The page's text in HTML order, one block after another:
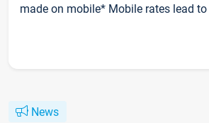
made on mobile* Mobile rates lead to
News